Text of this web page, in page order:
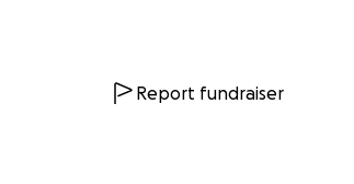
Report fundraiser